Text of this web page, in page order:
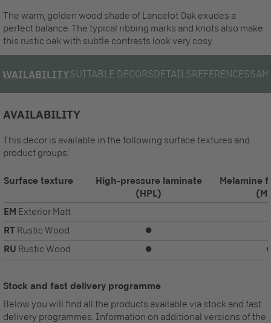
The warm, golden wood shade of Lancelot Oak exudes a
perfect balance. The typical ribbing marks and knots also make
this rustic oak with subtle contrasts look very cosy.
AVAILABILITYSUITABLE DECORSDETAILSREFERENCES
AVAILABILITY
This decor is available in the following surface textures and
product groups:
Surface texture
High-pressure laminate
(HPL)
Melamine
EM Exterior Matt
RT Rustic Wood ⏺
RU Rustic Wood ⏺
Stock and fast delivery programme
Below you will find all the products available via stock and fast
delivery programmes. Information on additional versions of the